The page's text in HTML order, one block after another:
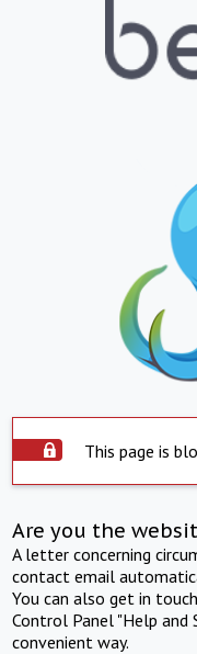
This page is
Are you the
A letter concerning
contact email
You can also get in
Control Panel "Help and
convenient way.